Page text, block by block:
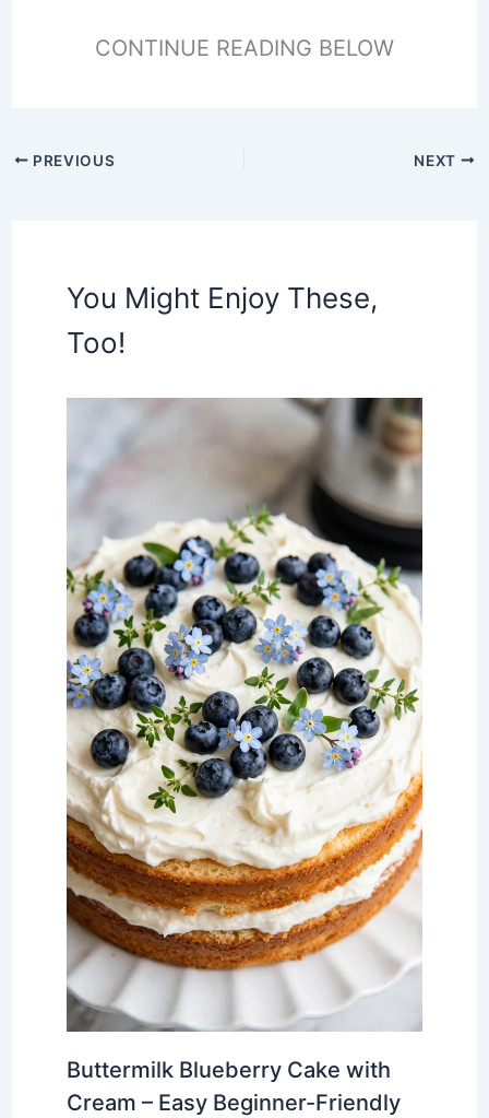
CONTINUE READING BELOW
PREVIOUS NEXT
You Might Enjoy These,
Too!
Buttermilk Blueberry Cake with
Cream – Easy Beginner-Friendly